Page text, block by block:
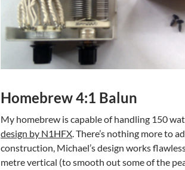
Homebrew 4:1 Balun
My homebrew is capable of handling 150
design by N1HFX. There’s nothing more to
construction, Michael’s design works
metre vertical (to smooth out some of the